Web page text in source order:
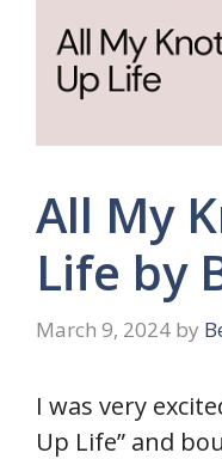
All My
Life by
March 9, 2024 by
I was very
Up Life” and